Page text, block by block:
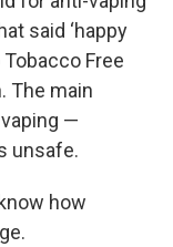
said ‘happy
Free
The main
—
unsafe.
how